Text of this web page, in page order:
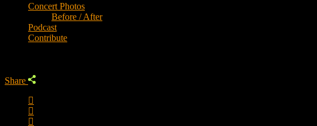
Concert Photos
Before / After
Podcast
Contribute
Share